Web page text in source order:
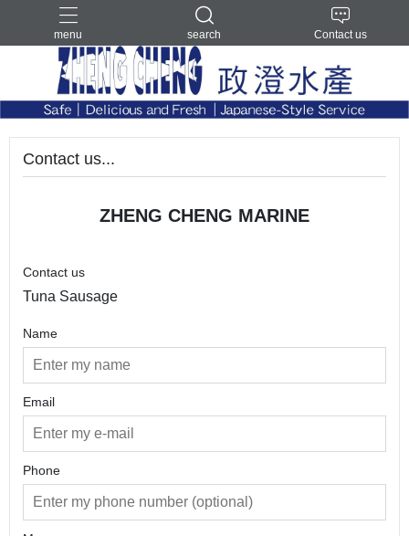
menu search Contact us
Contact us...
ZHENG CHENG MARINE
Contact us
Tuna Sausage
Name
Email
Phone